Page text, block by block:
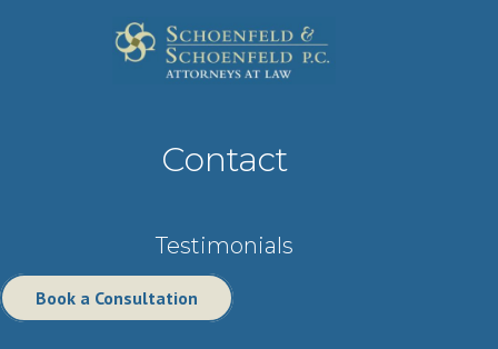
Contact
Testimonials
Book a Consultation